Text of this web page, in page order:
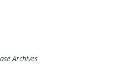
Archives